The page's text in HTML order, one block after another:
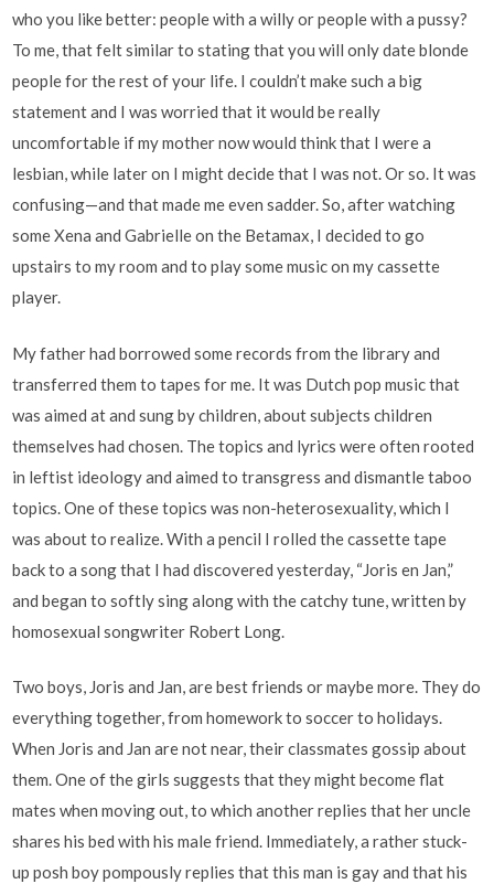
who you like better: people with a willy or people with a pussy?
To me, that felt similar to stating that you will only date blonde
people for the rest of your life. I couldn’t make such a big
statement and I was worried that it would be really
uncomfortable if my mother now would think that I were a
lesbian, while later on I might decide that I was not. Or so. It was
confusing—and that made me even sadder. So, after watching
some Xena and Gabrielle on the Betamax, I decided to go
upstairs to my room and to play some music on my cassette
player.
My father had borrowed some records from the library and
transferred them to tapes for me. It was Dutch pop music that
was aimed at and sung by children, about subjects children
themselves had chosen. The topics and lyrics were often rooted
in leftist ideology and aimed to transgress and dismantle taboo
topics. One of these topics was non-heterosexuality, which I
was about to realize. With a pencil I rolled the cassette tape
back to a song that I had discovered yesterday, “Joris en Jan,”
and began to softly sing along with the catchy tune, written by
homosexual songwriter Robert Long.
Two boys, Joris and Jan, are best friends or maybe more. They do
everything together, from homework to soccer to holidays.
When Joris and Jan are not near, their classmates gossip about
them. One of the girls suggests that they might become flat
mates when moving out, to which another replies that her uncle
shares his bed with his male friend. Immediately, a rather stuck-
up posh boy pompously replies that this man is gay and that his